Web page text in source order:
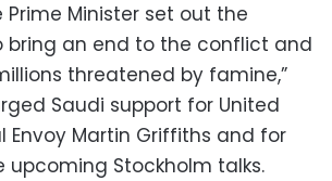
Prime Minister set out the
bring an end to the conflict and
threatened by famine,”
Saudi support for United
Envoy Martin Griffiths and for
upcoming Stockholm talks.